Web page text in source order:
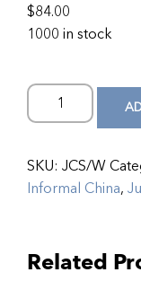
$84.00
1000 in stock
SKU: JCS/W
Informal China,
Related